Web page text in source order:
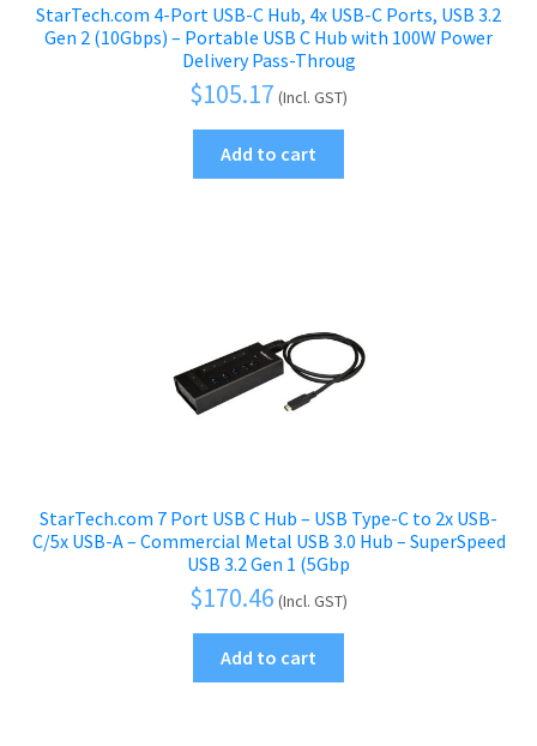
StarTech.com 4-Port USB-C Hub, 4x USB-C Ports, USB 3.2
Gen 2 (10Gbps) – Portable USB C Hub with 100W Power
Delivery Pass-Throug
$105.17 (Incl. GST)
Add to cart
StarTech.com 7 Port USB C Hub – USB Type-C to 2x USB-
C/5x USB-A – Commercial Metal USB 3.0 Hub – SuperSpeed
USB 3.2 Gen 1 (5Gbp
$170.46 (Incl. GST)
Add to cart